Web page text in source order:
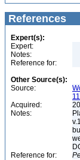
References
Expert(s):
Expert:
Notes:
Reference for:
Other Source(s):
Source:
Acquired:
Notes:
Reference for: